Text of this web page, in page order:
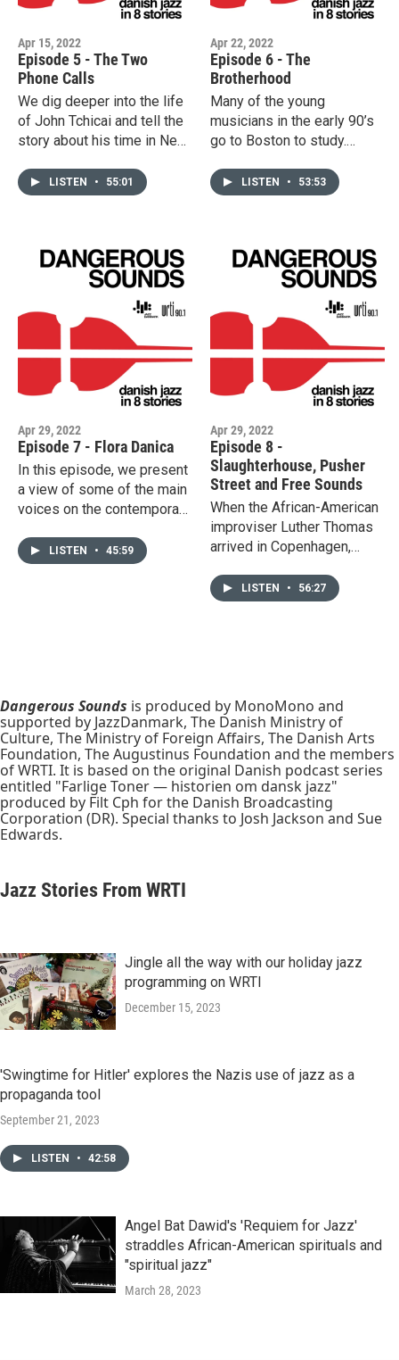
Apr 15, 2022
Episode 5 - The Two
Phone Calls
We dig deeper into the life
of John Tchicai and tell the
story about his time in New
being from John Coltrane).
This episode also tells the
and Miles Davis in 1985
(the second phone call
Mikkelborg to tell him about
the plans to make an
album).
LISTEN • 55:01
Apr 22, 2022
Episode 6 - The
Brotherhood
Many of the young
musicians in the early 90’s
go to Boston to study.
teacher, Kurt Rosenwinkel a
fellow student. They return
We hear about the two
groundbreaking bands
"When Granny Sleeps" and
"Once Around the Park". We
also tell the story of the
OAP bassist Anders "AC"
LISTEN • 53:53
Apr 29, 2022
Episode 7 - Flora Danica
In this episode, we present
a view of some of the main
voices on the contemporary
artists covered are pianist
Jeppe Zeeberg who tries
Wamberg work inside the
structure.
LISTEN • 45:59
Apr 29, 2022
Episode 8 -
Slaughterhouse, Pusher
Street and Free Sounds
When the African-American
improviser Luther Thomas
arrived in Copenhagen,
or cared. Thomas became a
fixture of the alternative
opened "The Monday Club",
which presented 6 concerts
each Monday all year round
for 7 years.
LISTEN • 56:27
Dangerous Sounds is produced by MonoMono and
supported by JazzDanmark, The Danish Ministry of
Culture, The Ministry of Foreign Affairs, The Danish Arts
Foundation, The Augustinus Foundation and the members
of WRTI. It is based on the original Danish podcast series
entitled "Farlige Toner — historien om dansk jazz"
produced by Filt Cph for the Danish Broadcasting
Corporation (DR). Special thanks to Josh Jackson and Sue
Edwards.
Jazz Stories From WRTI
Jingle all the way with our holiday jazz
programming on WRTI
December 15, 2023
'Swingtime for Hitler' explores the Nazis use of jazz as a
propaganda tool
September 21, 2023
LISTEN • 42:58
Angel Bat Dawid's 'Requiem for Jazz'
straddles African-American spirituals and
"spiritual jazz"
March 28, 2023